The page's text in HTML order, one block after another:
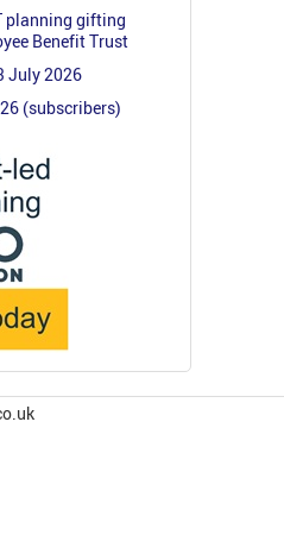
planning gifting
Benefit Trust
July 2026
(subscribers)